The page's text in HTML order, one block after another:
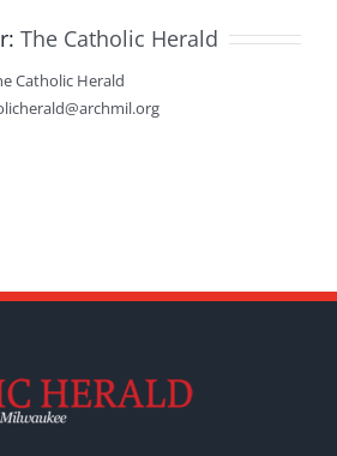
The Catholic Herald
Catholic Herald